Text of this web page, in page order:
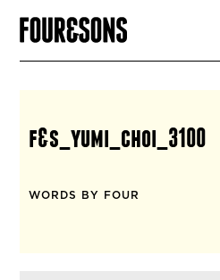
SIGN UP
f&s_yumi_choi_3100
WORDS BY FOUR